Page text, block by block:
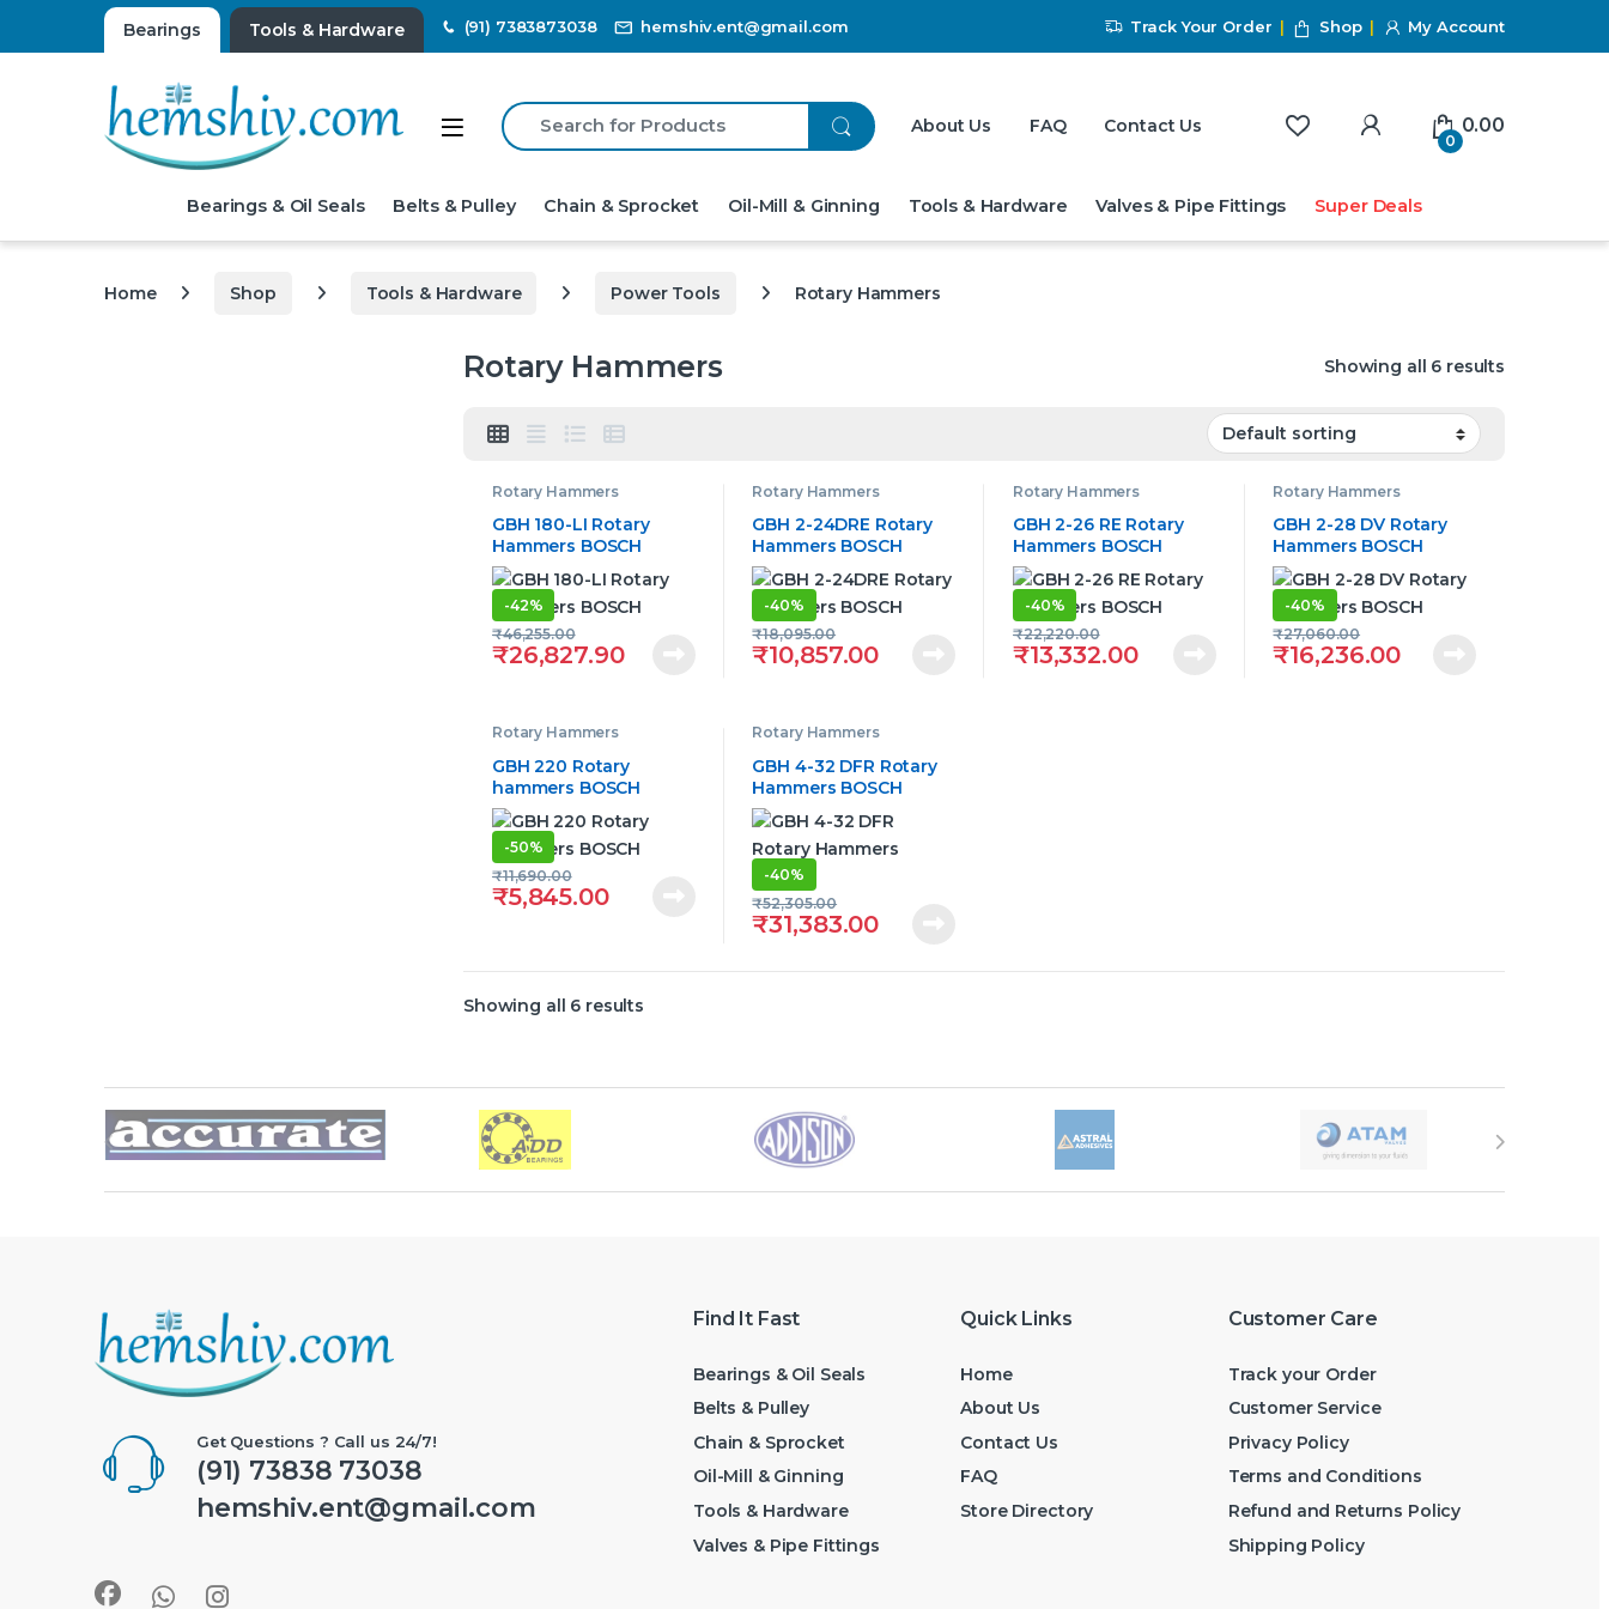
Bearings Tools & Hardware (91) 7383873038 hemshiv.ent@gmail.com Track Your Order Shop My Account
Open
Search for:
About Us FAQ Contact Us My Account
0
0.00
Bearings & Oil Seals Belts & Pulley Chain & Sprocket Oil-Mill & Ginning Tools & Hardware Valves & Pipe Fittings Super Deals
Home Shop Tools & Hardware Power Tools Rotary Hammers
Rotary Hammers Showing all 6 results
Rotary Hammers
GBH 180-LI Rotary
Hammers BOSCH
-42%
₹26,827.90
₹46,255.00
Rotary Hammers
GBH 2-24DRE Rotary
Hammers BOSCH
-40%
₹10,857.00
₹18,095.00
Rotary Hammers
GBH 2-26 RE Rotary
Hammers BOSCH
-40%
₹13,332.00
₹22,220.00
Rotary Hammers
GBH 2-28 DV Rotary
Hammers BOSCH
-40%
₹16,236.00
₹27,060.00
Rotary Hammers
GBH 220 Rotary
hammers BOSCH
-50%
₹5,845.00
₹11,690.00
Rotary Hammers
GBH 4-32 DFR Rotary
Hammers BOSCH
-40%
₹31,383.00
₹52,305.00
Showing all 6 results
Brands Carousel
Get Questions ? Call us 24/7!
(91) 73838 73038
hemshiv.ent@gmail.com
Find It Fast
Bearings & Oil Seals
Belts & Pulley
Chain & Sprocket
Oil-Mill & Ginning
Tools & Hardware
Valves & Pipe Fittings
Quick Links
Home
About Us
Contact Us
FAQ
Store Directory
Customer Care
Track your Order
Customer Service
Privacy Policy
Terms and Conditions
Refund and Returns Policy
Shipping Policy